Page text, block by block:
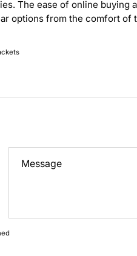
The ease of online buying
options from the comfort of